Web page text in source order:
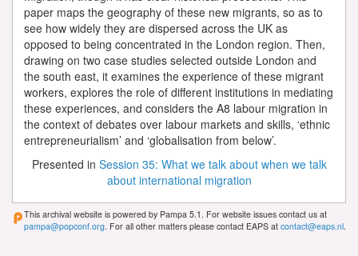
paper maps the geography of these new migrants, so as to
see how widely they are dispersed across the UK as
opposed to being concentrated in the London region. Then,
drawing on two case studies selected outside London and
the south east, it examines the experience of these migrant
workers, explores the role of different institutions in mediating
these experiences, and considers the A8 labour migration in
the context of debates over labour markets and skills, ‘ethnic
entrepreneurialism’ and ‘globalisation from below’.
Presented in Session 35: What we talk about when we talk
about international migration
This archival website is powered by Pampa 5.1. For website issues contact us at
pampa@popconf.org . For all other matters please contact EAPS at contact@eaps.nl